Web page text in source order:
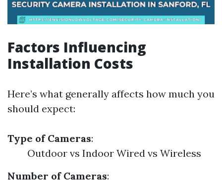
Factors Influencing
Installation Costs
Here’s what generally affects how much you
should expect:
Type of Cameras:
Outdoor vs Indoor Wired vs Wireless
Number of Cameras: